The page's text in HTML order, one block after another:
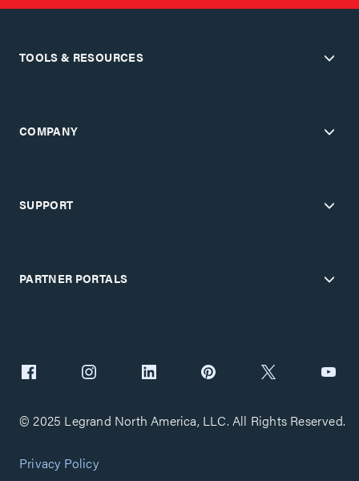
TOOLS & RESOURCES
COMPANY
SUPPORT
PARTNER PORTALS
© 2025 Legrand North America, LLC. All Rights Reserved.
Privacy Policy